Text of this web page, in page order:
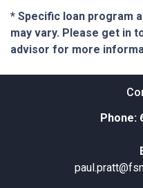
* Specific loan program
may vary. Please get in
advisor for more
Phone: